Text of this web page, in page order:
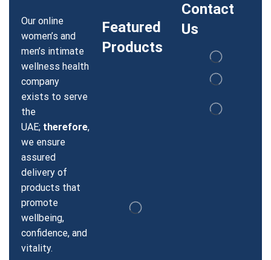
Our online
women’s and
men’s intimate
wellness health
company
exists to serve
the
UAE; therefore,
we ensure
assured
delivery of
products that
promote
wellbeing,
confidence, and
vitality.
Featured
Products
Contact
Us